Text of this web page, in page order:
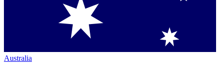
Australia